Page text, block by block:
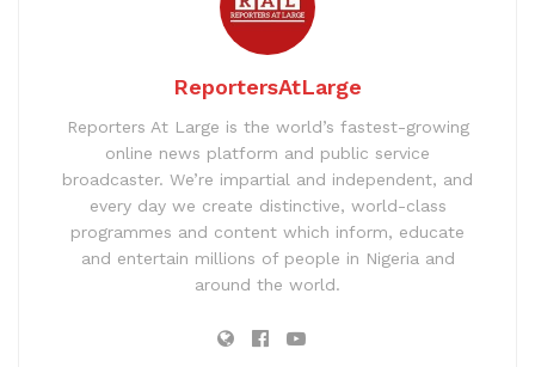
ReportersAtLarge
Reporters At Large is the world’s fastest-growing
online news platform and public service
broadcaster. We’re impartial and independent, and
every day we create distinctive, world-class
programmes and content which inform, educate
and entertain millions of people in Nigeria and
around the world.